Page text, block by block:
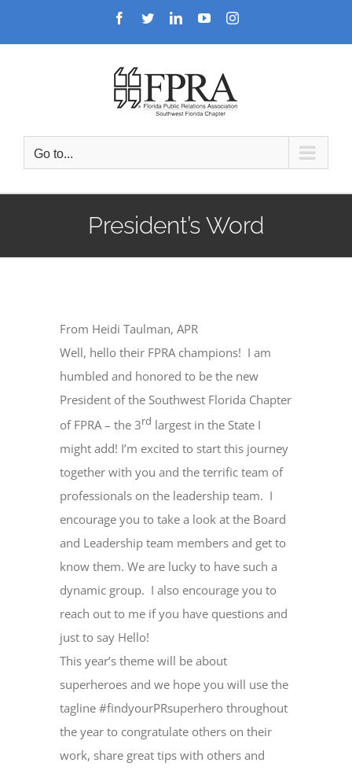
Facebook
TwitterLinkedInYouTubeInstagram
Go to...
President’s Word
From Heidi Taulman, APR
Well, hello their FPRA champions! I am
humbled and honored to be the new
President of the Southwest Florida Chapter
of FPRA – the 3rd largest in the State I
might add! I’m excited to start this journey
together with you and the terrific team of
professionals on the leadership team. I
encourage you to take a look at the Board
and Leadership team members and get to
know them. We are lucky to have such a
dynamic group. I also encourage you to
reach out to me if you have questions and
just to say Hello!
This year’s theme will be about
superheroes and we hope you will use the
tagline #findyourPRsuperhero throughout
the year to congratulate others on their
work, share great tips with others and